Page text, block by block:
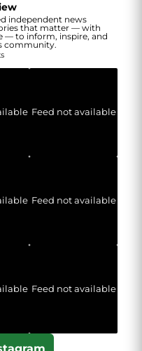
independent news
that matter — with
— to inform, inspire, and
community.
Feed not available
Feed not available
Feed not available